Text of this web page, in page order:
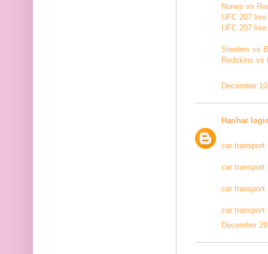
Nunes vs
UFC 207
UFC 207
Steelers vs
Redskins vs
December
Harihar
car transport
car transport
car transport
car transport
December